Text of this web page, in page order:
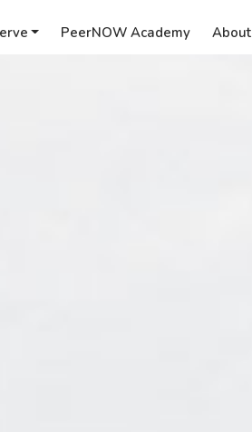
PeerNOW Academy About